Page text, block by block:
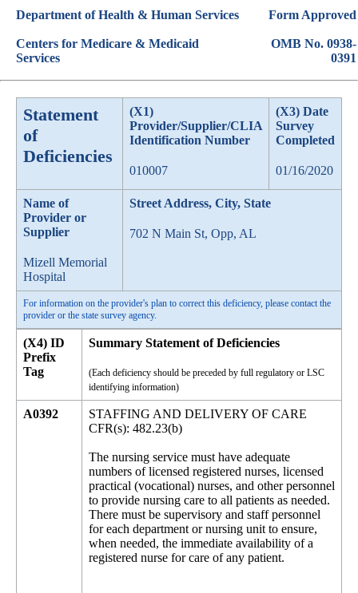
Department of Health & Human Services
Centers for Medicare & Medicaid
Services
Form Approved
OMB No. 0938-
0391
Statement
of
Deficiencies
(X1)
Provider/Supplier/CLIA
Identification Number
010007
(X3) Date
Survey
Completed
01/16/2020
Name of
Provider or
Supplier
Mizell Memorial
Hospital
Street Address, City, State
702 N Main St, Opp, AL
For information on the provider's plan to correct this deficiency, please contact the
provider or the state survey agency.
(X4) ID
Prefix
Tag
Summary Statement of Deficiencies
(Each deficiency should be preceded by full regulatory or LSC
identifying information)
A0392
STAFFING AND DELIVERY OF CARE
CFR(s): 482.23(b)
The nursing service must have adequate
numbers of licensed registered nurses, licensed
practical (vocational) nurses, and other personnel
to provide nursing care to all patients as needed.
There must be supervisory and staff personnel
for each department or nursing unit to ensure,
when needed, the immediate availability of a
registered nurse for care of any patient.